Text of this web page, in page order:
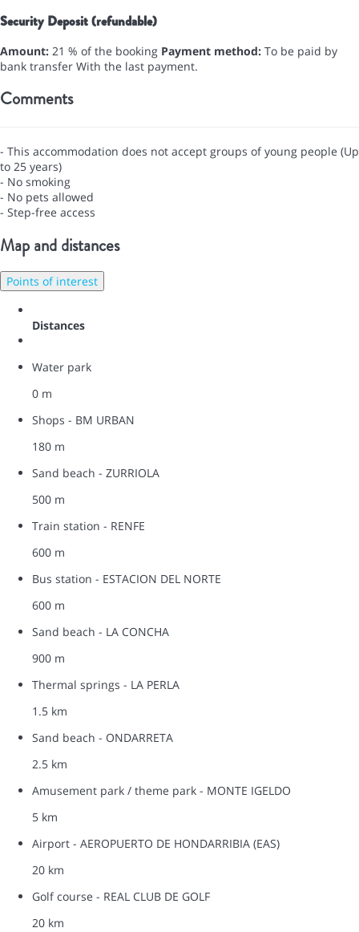
Security Deposit (refundable)
Amount: 21 % of the booking Payment method: To be paid by
bank transfer With the last payment.
Comments
- This accommodation does not accept groups of young people (Up
to 25 years)
- No smoking
- No pets allowed
- Step-free access
Map and distances
Points of interest
Distances
Water park
0 m
Shops - BM URBAN
180 m
Sand beach - ZURRIOLA
500 m
Train station - RENFE
600 m
Bus station - ESTACION DEL NORTE
600 m
Sand beach - LA CONCHA
900 m
Thermal springs - LA PERLA
1.5 km
Sand beach - ONDARRETA
2.5 km
Amusement park / theme park - MONTE IGELDO
5 km
Airport - AEROPUERTO DE HONDARRIBIA (EAS)
20 km
Golf course - REAL CLUB DE GOLF
20 km